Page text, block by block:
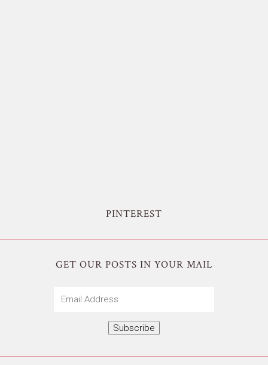
PINTEREST
GET OUR POSTS IN YOUR MAIL
Email
Subscribe